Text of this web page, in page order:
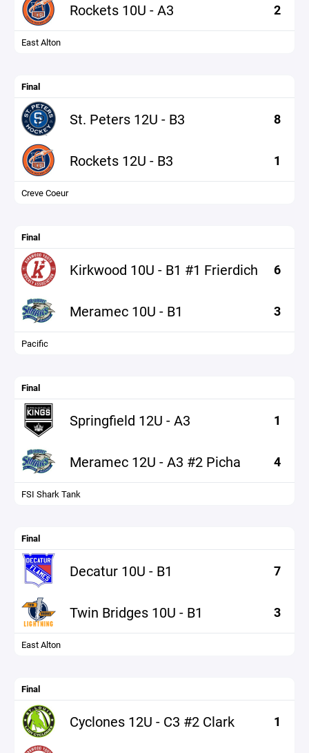
Rockets 10U - A3 2
East Alton
Final
St. Peters 12U - B3 8
Rockets 12U - B3 1
Creve Coeur
Final
Kirkwood 10U - B1 #1 Frierdich 6
Meramec 10U - B1 3
Pacific
Final
Springfield 12U - A3 1
Meramec 12U - A3 #2 Picha 4
FSI Shark Tank
Final
Decatur 10U - B1 7
Twin Bridges 10U - B1 3
East Alton
Final
Cyclones 12U - C3 #2 Clark 1